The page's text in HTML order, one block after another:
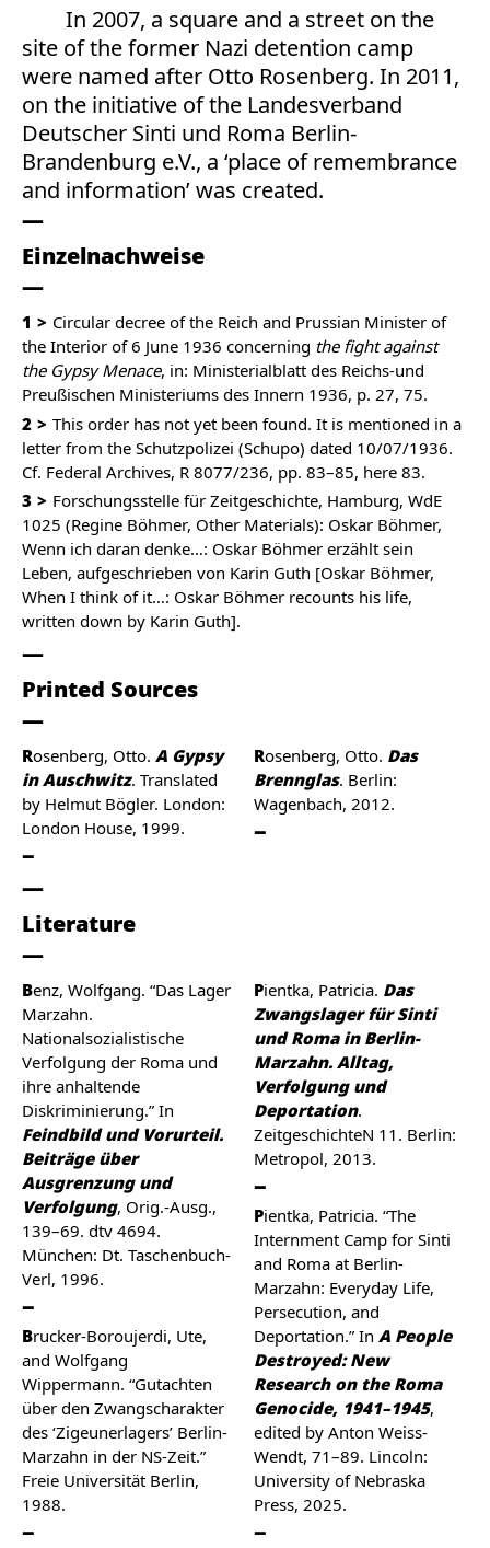
In 2007, a square and a street on the
site of the former Nazi detention camp
were named after Otto Rosenberg. In 2011,
on the initiative of the Landesverband
Deutscher Sinti und Roma Berlin-
Brandenburg e.V., a ‘place of remembrance
and information’ was created.
Einzelnachweise
1
Circular decree of the Reich and Prussian Minister of
the Interior of 6 June 1936 concerning the fight against
the Gypsy Menace, in: Ministerialblatt des Reichs-und
Preußischen Ministeriums des Innern 1936, p. 27, 75.
2
This order has not yet been found. It is mentioned in a
letter from the Schutzpolizei (Schupo) dated 10/07/1936.
Cf. Federal Archives, R 8077/236, pp. 83–85, here 83.
3
Forschungsstelle für Zeitgeschichte, Hamburg, WdE
1025 (Regine Böhmer, Other Materials): Oskar Böhmer,
Wenn ich daran denke…: Oskar Böhmer erzählt sein
Leben, aufgeschrieben von Karin Guth [Oskar Böhmer,
When I think of it…: Oskar Böhmer recounts his life,
written down by Karin Guth].
Printed Sources
Rosenberg, Otto. A Gypsy
in Auschwitz. Translated
by Helmut Bögler. London:
London House, 1999.
Rosenberg, Otto. Das
Brennglas. Berlin:
Wagenbach, 2012.
Literature
Benz, Wolfgang. “Das Lager
Marzahn.
Nationalsozialistische
Verfolgung der Roma und
ihre anhaltende
Diskriminierung.” In
Feindbild und Vorurteil.
Beiträge über
Ausgrenzung und
Verfolgung, Orig.-Ausg.,
139–69. dtv 4694.
München: Dt. Taschenbuch-
Verl, 1996.
Brucker-Boroujerdi, Ute,
and Wolfgang
Wippermann. “Gutachten
über den Zwangscharakter
des ‘Zigeunerlagers’ Berlin-
Marzahn in der NS-Zeit.”
Freie Universität Berlin,
1988.
Pientka, Patricia. Das
Zwangslager für Sinti
und Roma in Berlin-
Marzahn. Alltag,
Verfolgung und
Deportation.
ZeitgeschichteN 11. Berlin:
Metropol, 2013.
Pientka, Patricia. “The
Internment Camp for Sinti
and Roma at Berlin-
Marzahn: Everyday Life,
Persecution, and
Deportation.” In A People
Destroyed: New
Research on the Roma
Genocide, 1941–1945,
edited by Anton Weiss-
Wendt, 71–89. Lincoln:
University of Nebraska
Press, 2025.